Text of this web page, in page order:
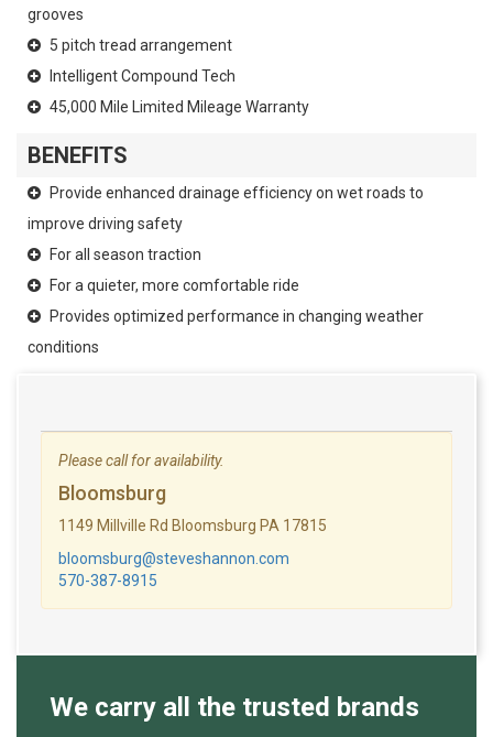
grooves
5 pitch tread arrangement
Intelligent Compound Tech
45,000 Mile Limited Mileage Warranty
BENEFITS
Provide enhanced drainage efficiency on wet roads to
improve driving safety
For all season traction
For a quieter, more comfortable ride
Provides optimized performance in changing weather
conditions
Please call for availability.
Bloomsburg
1149 Millville Rd Bloomsburg PA 17815
bloomsburg@steveshannon.com
570-387-8915
We carry all the trusted brands